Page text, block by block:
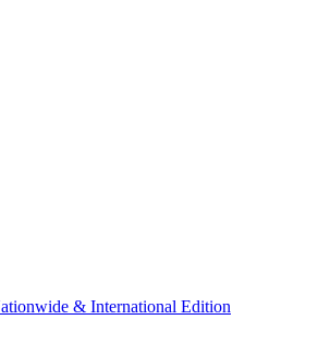
& International Edition